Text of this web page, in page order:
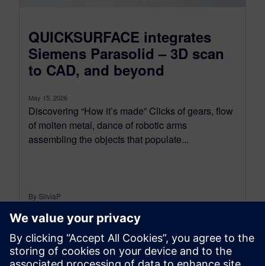
QUICKSURFACE integrates
Siemens Parasolid – 3D scan
to CAD, and beyond
May 15, 2026
Discovering “How it’s made” Clicks of gears, flow
of molten metal, dance of robotic arms
assembling the objects that populate...
By SilviaP
5MIN READ